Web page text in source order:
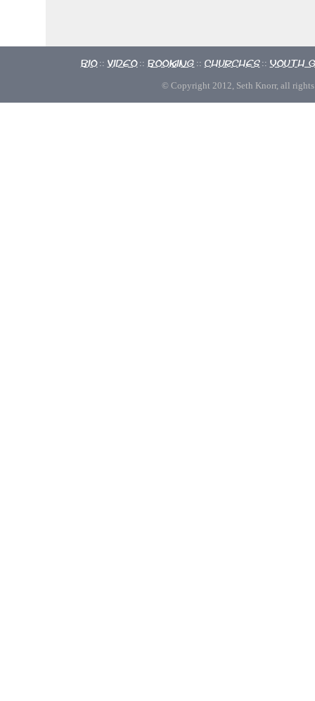
Bio :: Video :: Booking :: Churches :: Youth
© Copyright 2012, Seth Knorr, all